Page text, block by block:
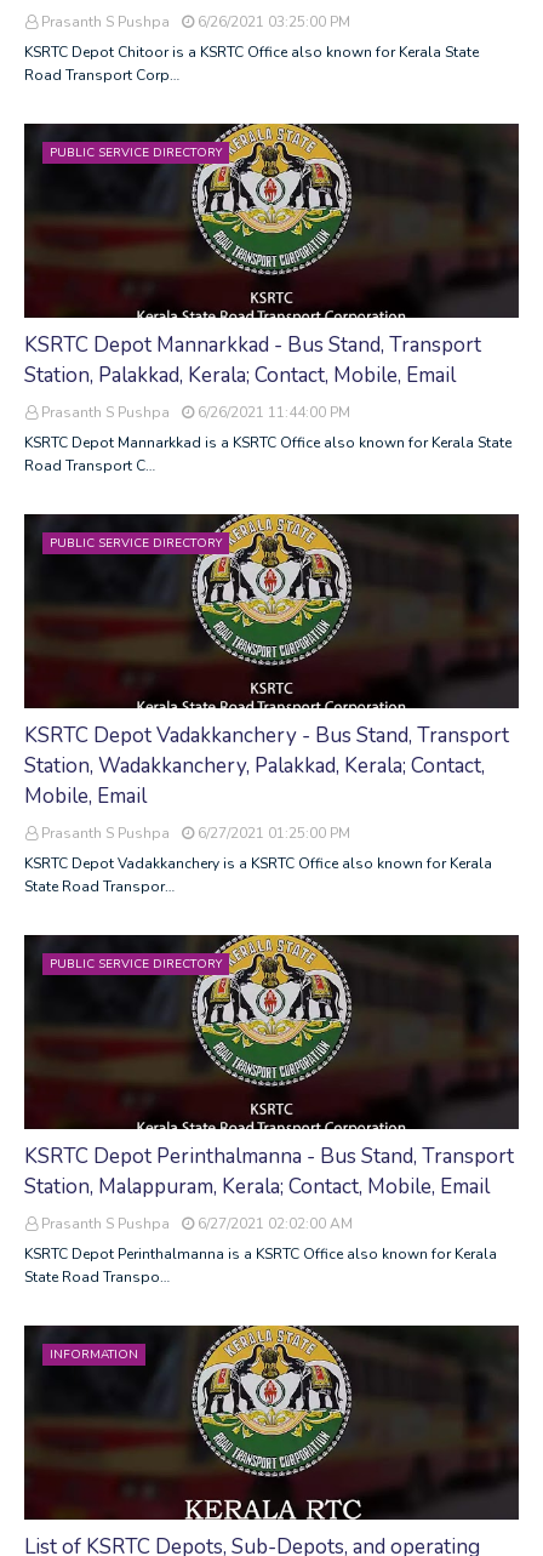
Prasanth S Pushpa
6/26/2021 03:25:00 PM
KSRTC Depot Chitoor is a KSRTC Office also known for Kerala State
Road Transport Corp…
PUBLIC SERVICE DIRECTORY
KSRTC Depot Mannarkkad - Bus Stand, Transport
Station, Palakkad, Kerala; Contact, Mobile, Email
Prasanth S Pushpa
6/26/2021 11:44:00 PM
KSRTC Depot Mannarkkad is a KSRTC Office also known for Kerala State
Road Transport C…
PUBLIC SERVICE DIRECTORY
KSRTC Depot Vadakkanchery - Bus Stand, Transport
Station, Wadakkanchery, Palakkad, Kerala; Contact,
Mobile, Email
Prasanth S Pushpa
6/27/2021 01:25:00 PM
KSRTC Depot Vadakkanchery is a KSRTC Office also known for Kerala
State Road Transpor…
PUBLIC SERVICE DIRECTORY
KSRTC Depot Perinthalmanna - Bus Stand, Transport
Station, Malappuram, Kerala; Contact, Mobile, Email
Prasanth S Pushpa
6/27/2021 02:02:00 AM
KSRTC Depot Perinthalmanna is a KSRTC Office also known for Kerala
State Road Transpo…
INFORMATION
List of KSRTC Depots, Sub-Depots, and operating